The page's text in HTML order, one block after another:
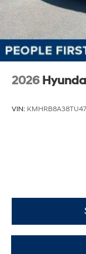
2026
VIN: